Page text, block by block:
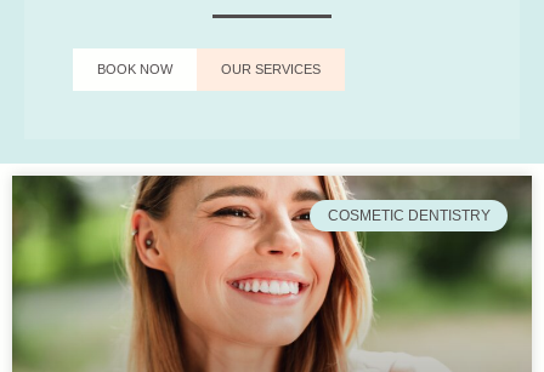
BOOK NOW OUR SERVICES
COSMETIC DENTISTRY